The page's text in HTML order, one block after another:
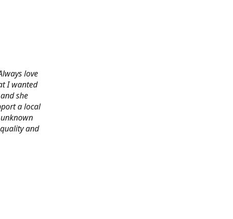
love
I wanted
she
a local
and